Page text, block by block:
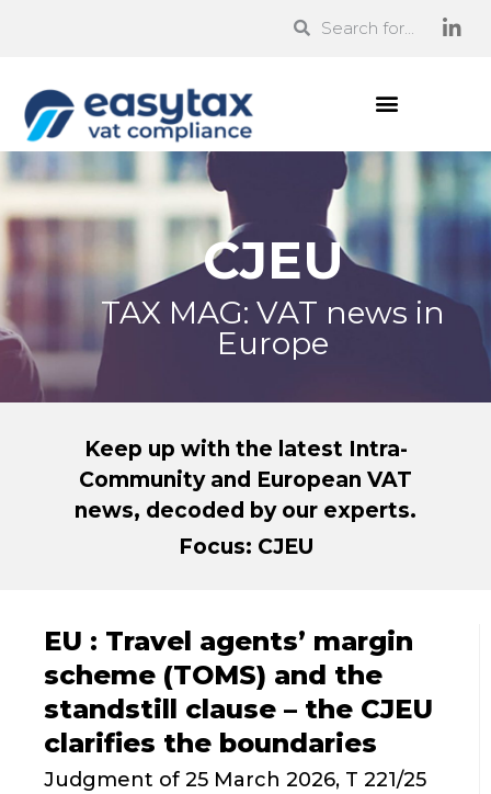
CJEU
TAX MAG: VAT news in
Europe
Keep up with the latest Intra-
Community and European VAT
news, decoded by our experts.
Focus: CJEU
EU : Travel agents’ margin
scheme (TOMS) and the
standstill clause – the CJEU
clarifies the boundaries
Judgment of 25 March 2026, T 221/25